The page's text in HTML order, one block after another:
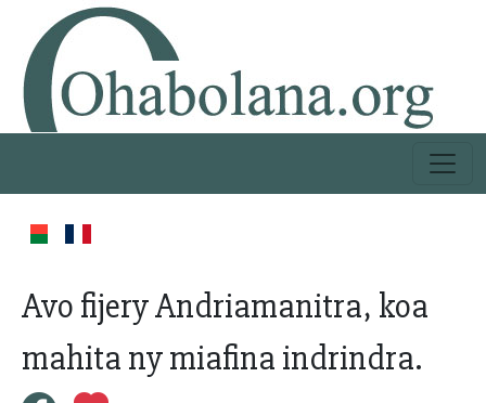
Avo fijery Andriamanitra, koa
mahita ny miafina indrindra.